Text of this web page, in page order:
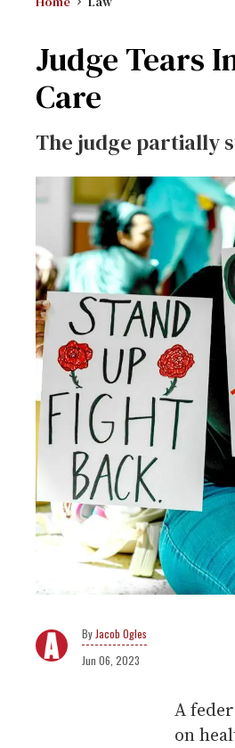
Judge Tears
Care
The judge partially
Jacob Ogles
Jun 06, 2023
A
on